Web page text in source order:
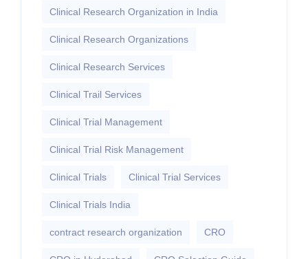
Clinical Research Organization in India
Clinical Research Organizations
Clinical Research Services
Clinical Trail Services
Clinical Trial Management
Clinical Trial Risk Management
Clinical Trials Clinical Trial Services
Clinical Trials India
contract research organization CRO